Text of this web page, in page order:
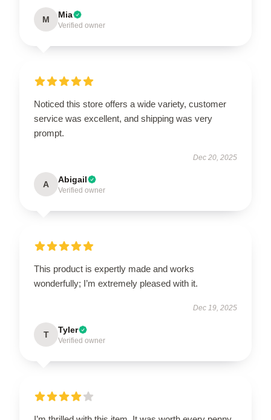
M Mia
Verified owner
Noticed this store offers a wide variety, customer
service was excellent, and shipping was very
prompt.
Dec 20, 2025
A Abigail
Verified owner
This product is expertly made and works
wonderfully; I’m extremely pleased with it.
Dec 19, 2025
T Tyler
Verified owner